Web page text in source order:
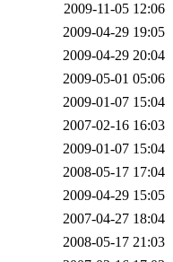
2009-11-05 12:06
2009-04-29 19:05
2009-04-29 20:04
2009-05-01 05:06
2009-01-07 15:04
2007-02-16 16:03
2009-01-07 15:04
2008-05-17 17:04
2009-04-29 15:05
2007-04-27 18:04
2008-05-17 21:03